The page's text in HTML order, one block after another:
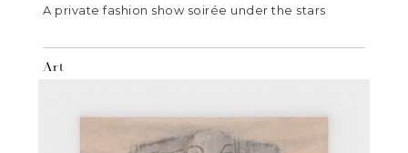
A private fashion show soirée under the stars
Art